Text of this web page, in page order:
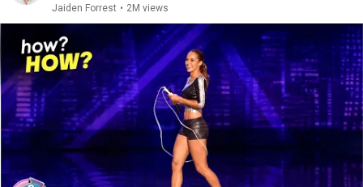
Jaiden Forrest • 2M views